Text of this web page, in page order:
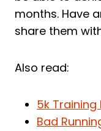
months. Have
share them
Also read:
5k Training
Bad